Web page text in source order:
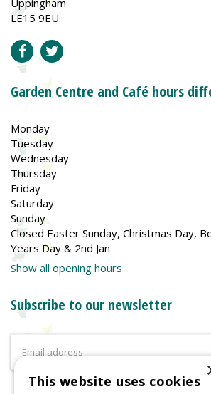
LE15 9EU
Garden Centre and Café hours
Monday
Tuesday
Wednesday
Thursday
Friday
Saturday
Sunday
Closed Easter Sunday, Christmas Day,
Years Day & 2nd Jan
Show all opening hours
Subscribe to our newsletter
This website uses cookies